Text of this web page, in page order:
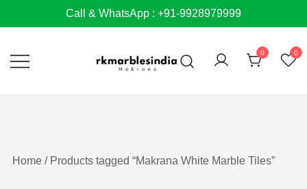
to
Call & WhatsApp : +91-9928979999
0 0
Home / Products tagged “Makrana White Marble Tiles”